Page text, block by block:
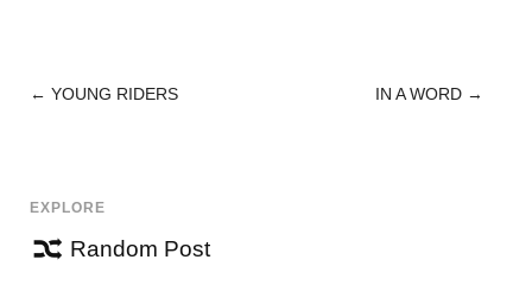
POST
← YOUNG RIDERS IN A WORD →
EXPLORE
Random Post